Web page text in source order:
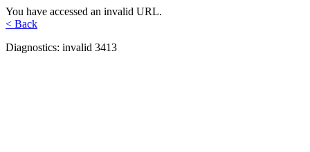
You have accessed an invalid URL.
< Back
Diagnostics: invalid 3413